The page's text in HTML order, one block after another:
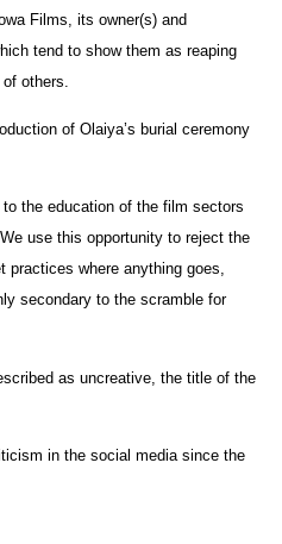
Films, its owner(s) and
tend to show them as reaping
others.
of Olaiya’s burial ceremony
the education of the film sectors
use this opportunity to reject the
practices where anything goes,
secondary to the scramble for
as uncreative, the title of the
in the social media since the